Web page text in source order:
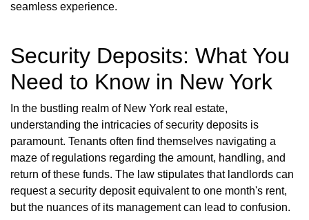
seamless experience.
Security Deposits: What You
Need to Know in New York
In the bustling realm of New York real estate,
understanding the intricacies of security deposits is
paramount. Tenants often find themselves navigating a
maze of regulations regarding the amount, handling, and
return of these funds. The law stipulates that landlords can
request a security deposit equivalent to one month's rent,
but the nuances of its management can lead to confusion.